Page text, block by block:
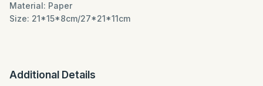
Material: Paper
Size: 21*15*8cm/27*21*11cm
Additional Details